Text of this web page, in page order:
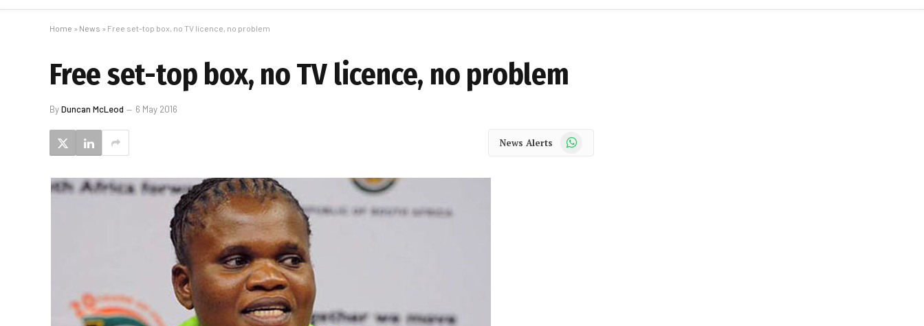
Home » News » Free set-top box, no TV licence, no problem
Free set-top box, no TV licence, no problem
ByDuncan McLeod 6 May 2016
News Alerts WhatsApp